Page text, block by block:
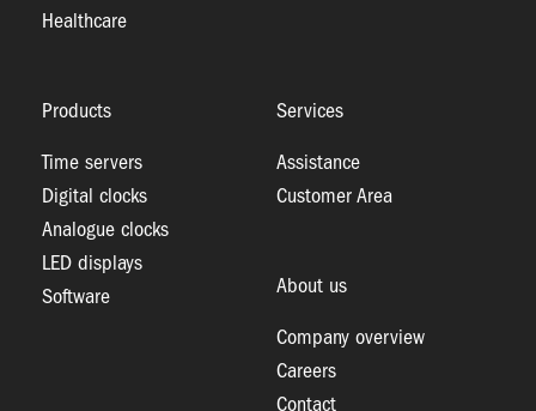
Healthcare
Products
Time servers
Digital clocks
Analogue clocks
LED displays
Software
Services
Assistance
Customer Area
About us
Company overview
Careers
Contact